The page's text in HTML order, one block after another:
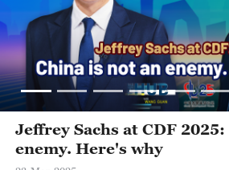
Jeffrey Sachs at CDF
enemy. Here's why